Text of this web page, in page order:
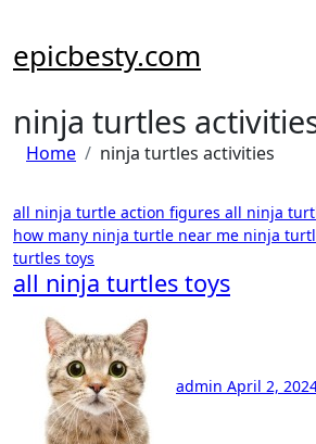
content
epicbesty.com
ninja turtles
Home ninja turtles activities
all ninja turtle action figures all ninja
how many ninja turtle near me ninja
turtles toys
all ninja turtles toys
admin April 2,